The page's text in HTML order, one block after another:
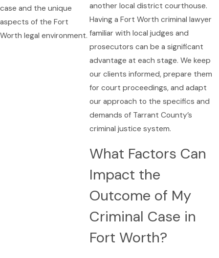
case and the unique
aspects of the Fort
Worth legal environment.
another local district courthouse.
Having a Fort Worth criminal lawyer
familiar with local judges and
prosecutors can be a significant
advantage at each stage. We keep
our clients informed, prepare them
for court proceedings, and adapt
our approach to the specifics and
demands of Tarrant County’s
criminal justice system.
What Factors Can
Impact the
Outcome of My
Criminal Case in
Fort Worth?